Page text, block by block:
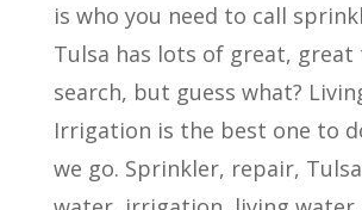
is who you need to call
Tulsa has lots of great,
search, but guess what?
Irrigation is the best one to
we go. Sprinkler, repair,